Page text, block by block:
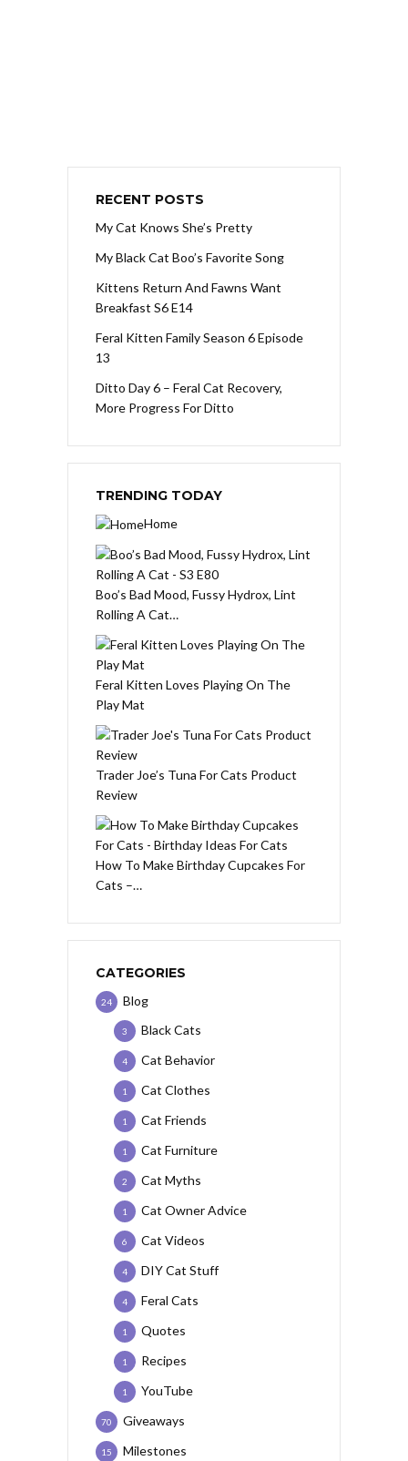
RECENT POSTS
My Cat Knows She’s Pretty
My Black Cat Boo’s Favorite Song
Kittens Return And Fawns Want
Breakfast S6 E14
Feral Kitten Family Season 6 Episode
13
Ditto Day 6 – Feral Cat Recovery,
More Progress For Ditto
TRENDING TODAY
Home
Boo’s Bad Mood, Fussy Hydrox, Lint
Rolling A Cat…
Feral Kitten Loves Playing On The
Play Mat
Trader Joe’s Tuna For Cats Product
Review
How To Make Birthday Cupcakes For
Cats –…
CATEGORIES
Blog
24
Black Cats
3
Cat Behavior
4
Cat Clothes
1
Cat Friends
1
Cat Furniture
1
Cat Myths
2
Cat Owner Advice
1
Cat Videos
6
DIY Cat Stuff
4
Feral Cats
4
Quotes
1
Recipes
1
YouTube
1
Giveaways
70
Milestones
15